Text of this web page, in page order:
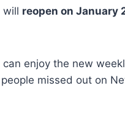
will reopen on January
enjoy the new
missed out on